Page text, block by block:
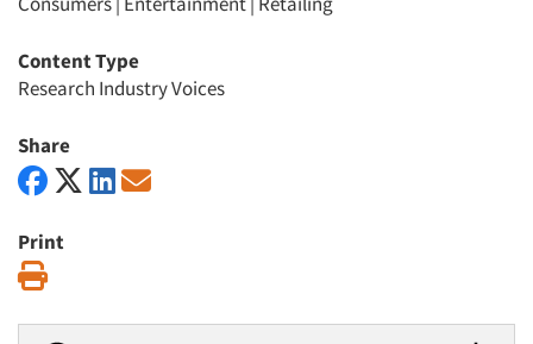
Content Type
Research Industry Voices
Share
Print